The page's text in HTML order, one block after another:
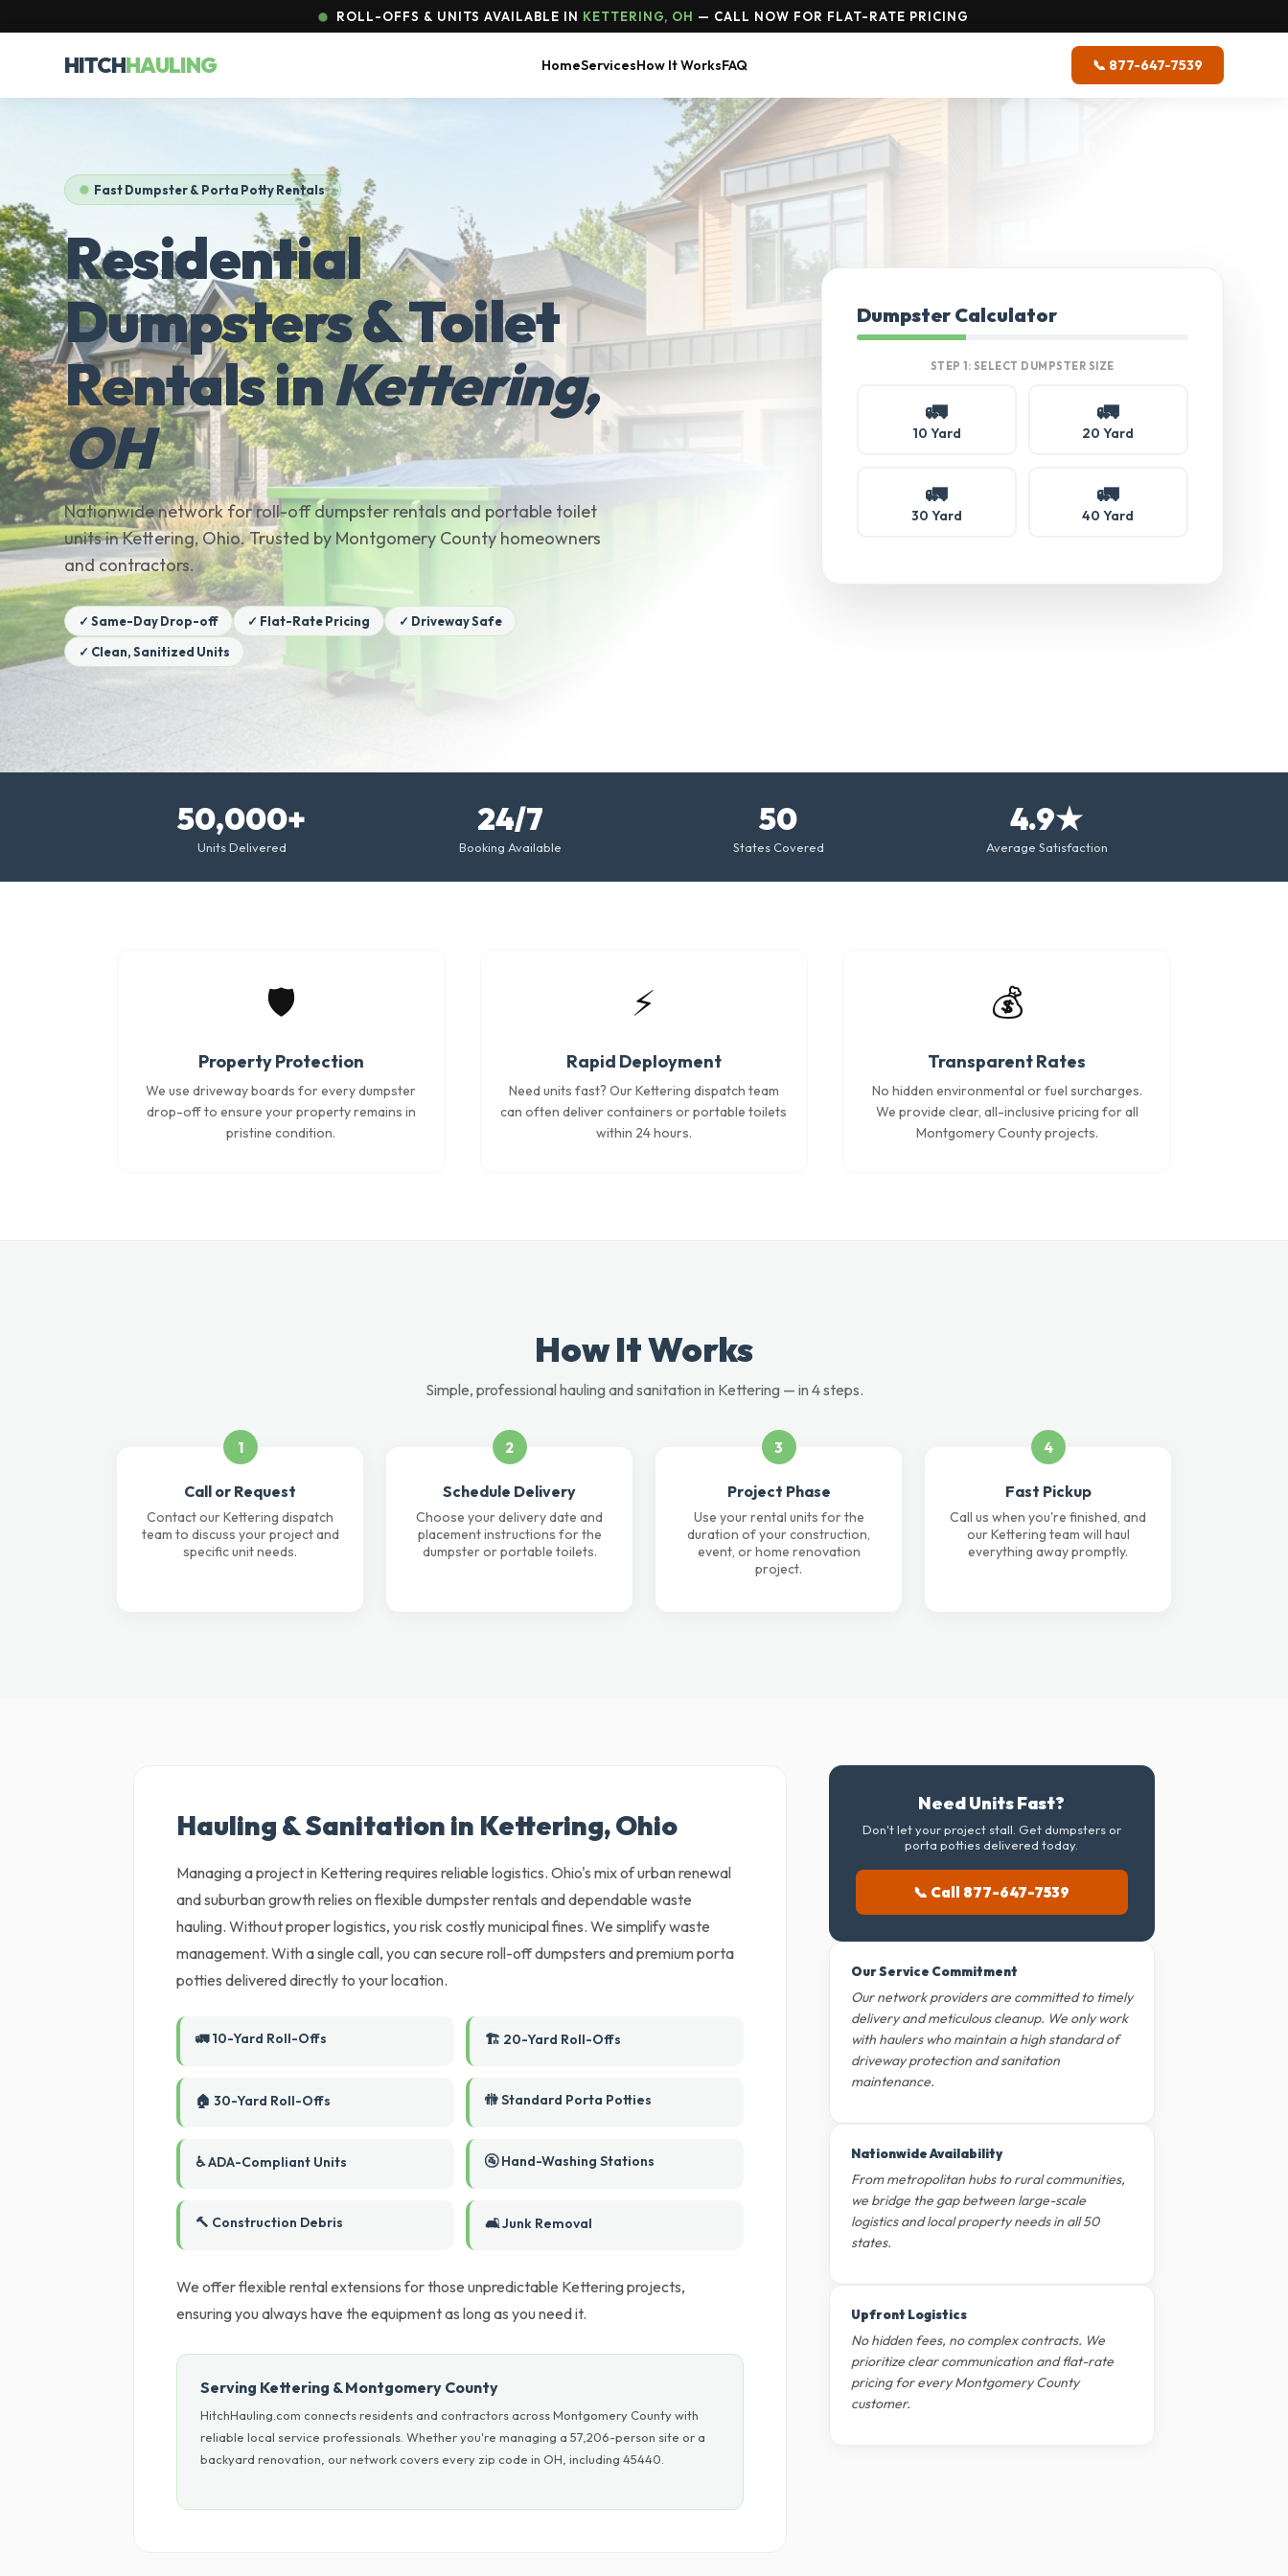
ROLL-OFFS & UNITS AVAILABLE IN KETTERING, OH — CALL NOW FOR FLAT-RATE PRICING
HITCHHAULING HomeServicesHow It WorksFAQ 📞 877-647-7539
Fast Dumpster & Porta Potty Rentals
Residential
Dumpsters & Toilet
Rentals inKettering,
OH
Nationwide network for roll-off dumpster rentals and portable toilet
units in Kettering, Ohio. Trusted by Montgomery County homeowners
and contractors.
✓ Same-Day Drop-off ✓ Flat-Rate Pricing
✓ Driveway Safe
✓ Clean, Sanitized Units
Dumpster Calculator
STEP 1: SELECT DUMPSTER SIZE
🚛
10 Yard
🚛
20 Yard
🚛
30 Yard
🚛
40 Yard
50,000+
Units Delivered
24/7
Booking Available
50
States Covered
4.9★
Average Satisfaction
🛡️
Property Protection
We use driveway boards for every dumpster
drop-off to ensure your property remains in
pristine condition.
⚡
Rapid Deployment
Need units fast? Our Kettering dispatch team
can often deliver containers or portable toilets
within 24 hours.
💰
Transparent Rates
No hidden environmental or fuel surcharges.
We provide clear, all-inclusive pricing for all
Montgomery County projects.
How It Works
Simple, professional hauling and sanitation in Kettering — in 4 steps.
1
Call or Request
Contact our Kettering dispatch
team to discuss your project and
specific unit needs.
2
Schedule Delivery
Choose your delivery date and
placement instructions for the
dumpster or portable toilets.
3
Project Phase
Use your rental units for the
duration of your construction,
event, or home renovation
project.
4
Fast Pickup
Call us when you're finished, and
our Kettering team will haul
everything away promptly.
Hauling & Sanitation in Kettering, Ohio
Managing a project in Kettering requires reliable logistics. Ohio's mix of urban renewal
and suburban growth relies on flexible dumpster rentals and dependable waste
hauling. Without proper logistics, you risk costly municipal fines. We simplify waste
management. With a single call, you can secure roll-off dumpsters and premium porta
potties delivered directly to your location.
🚛 10-Yard Roll-Offs 🏗️ 20-Yard Roll-Offs
🏠 30-Yard Roll-Offs 🚻 Standard Porta Potties
♿ ADA-Compliant Units 🚰 Hand-Washing Stations
🔨 Construction Debris 🛋️ Junk Removal
We offer flexible rental extensions for those unpredictable Kettering projects,
ensuring you always have the equipment as long as you need it.
Serving Kettering & Montgomery County
HitchHauling.com connects residents and contractors across Montgomery County with
reliable local service professionals. Whether you're managing a 57,206-person site or a
backyard renovation, our network covers every zip code in OH, including 45440.
Need Units Fast?
Don't let your project stall. Get dumpsters or
porta potties delivered today.
📞 Call 877-647-7539
Our Service Commitment
Our network providers are committed to timely
delivery and meticulous cleanup. We only work
with haulers who maintain a high standard of
driveway protection and sanitation
maintenance.
Nationwide Availability
From metropolitan hubs to rural communities,
we bridge the gap between large-scale
logistics and local property needs in all 50
states.
Upfront Logistics
No hidden fees, no complex contracts. We
prioritize clear communication and flat-rate
pricing for every Montgomery County
customer.